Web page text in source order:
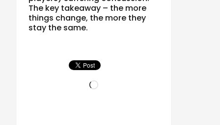
The key takeaway – the more
things change, the more they
stay the same.
Loading…